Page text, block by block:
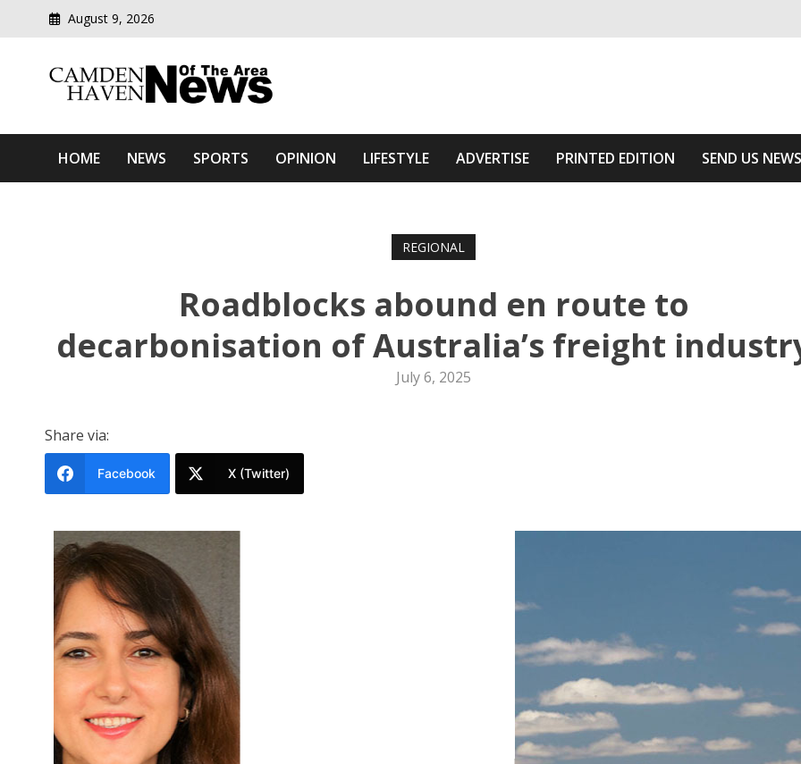
August 9, 2026
Camden Haven News Of The Area
HOME NEWS SPORTS OPINION LIFESTYLE ADVERTISE PRINTED EDITION SEND US NEWS
REGIONAL
Roadblocks abound en route to
decarbonisation of Australia’s freight
July 6, 2025
Share via:
Facebook X (Twitter)